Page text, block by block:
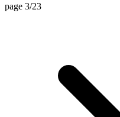
page 3/23